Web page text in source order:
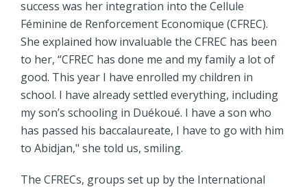
success was her integration into the Cellule
Féminine de Renforcement Economique (CFREC).
She explained how invaluable the CFREC has been
to her, “CFREC has done me and my family a lot of
good. This year I have enrolled my children in
school. I have already settled everything, including
my son’s schooling in Duékoué. I have a son who
has passed his baccalaureate, I have to go with him
to Abidjan," she told us, smiling.
The CFRECs, groups set up by the International